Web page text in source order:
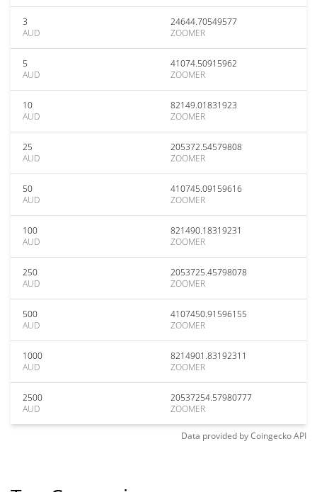
3
AUD
24644.70549577
ZOOMER
5
AUD
41074.50915962
ZOOMER
10
AUD
82149.01831923
ZOOMER
25
AUD
205372.54579808
ZOOMER
50
AUD
410745.09159616
ZOOMER
100
AUD
821490.18319231
ZOOMER
250
AUD
2053725.45798078
ZOOMER
500
AUD
4107450.91596155
ZOOMER
1000
AUD
8214901.83192311
ZOOMER
2500
AUD
20537254.57980777
ZOOMER
Data provided byCoingeckoAPI